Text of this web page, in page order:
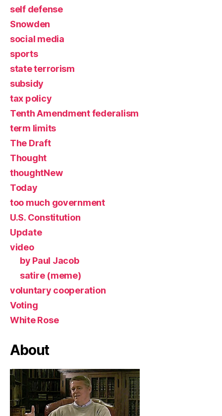
self defense
Snowden
social media
sports
state terrorism
subsidy
tax policy
Tenth Amendment federalism
term limits
The Draft
Thought
thoughtNew
Today
too much government
U.S. Constitution
Update
video
by Paul Jacob
satire (meme)
voluntary cooperation
Voting
White Rose
About